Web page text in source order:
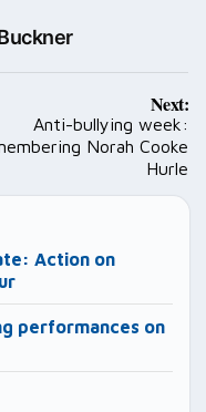
Next:
Anti-bullying week:
Norah Cooke
Hurle
Action on
performances on